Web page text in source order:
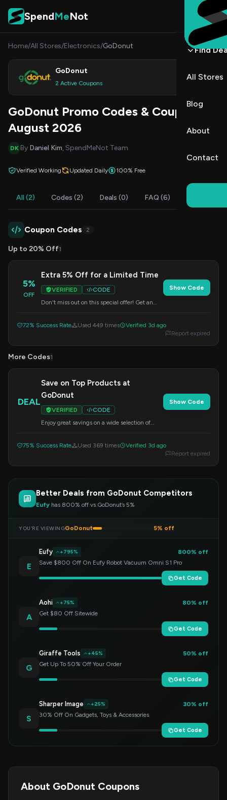
Skip to content
SpendMeNot
Find
All Stores
Blog
About
Contact
Home/All Stores/Electronics/GoDonut
GoDonut
2 Active Coupons
Shop
GoDonut Promo Codes & Coupons
August 2026
DK By Daniel Kim, SpendMeNot Team
Verified Working Updated Daily 100% Free
All (2) Codes (2) Deals (0) FAQ (6)
Coupon Codes 2
Up to 20% Off1
5%
OFF
Extra 5% Off for a Limited Time
VERIFIED
CODE
Don't miss out on this special offer! Get an
Show Code
72% Success Rate Used 449 times
Verified 3d ago
Report expired
More Codes1
DEAL
Save on Top Products at
GoDonut
VERIFIED
CODE
Enjoy great savings on a wide selection of
Show Code
75% Success Rate Used 369 times
Verified 3d ago
Report expired
Better Deals from GoDonut Competitors
Eufy has 800% off vs GoDonut’s 5%
YOU’RE VIEWINGGoDonut 5% off
E
Eufy +795%
800% off
Save $800 Off On Eufy Robot Vacuum Omni S1 Pro
Get Code
A
Aohi +75%
80% off
Get $80 Off Sitewide
Get Code
G
Giraffe Tools +45%
50% off
Get Up To 50% Off Your Order
Get Code
S
Sharper Image +25%
30% off
30% Off On Gadgets, Toys & Accessories
Get Code
About GoDonut Coupons